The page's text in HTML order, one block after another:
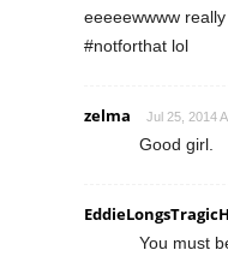
eeeeewwww
#notforthat lol
zelma Jul 25, 2014
Good girl.
You must